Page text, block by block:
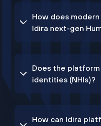
How does
Idira next-gen
Does the platform
identities (NHIs)?
How can Idira